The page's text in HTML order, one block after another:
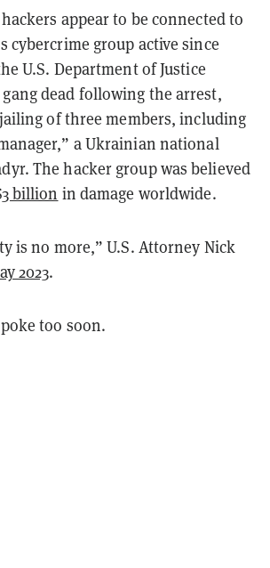
appear to be connected to
cybercrime group active since
U.S. Department of Justice
dead following the arrest,
of three members, including
a Ukrainian national
The hacker group was believed
billion in damage worldwide.
is no more,” U.S. Attorney Nick
2023.
too soon.